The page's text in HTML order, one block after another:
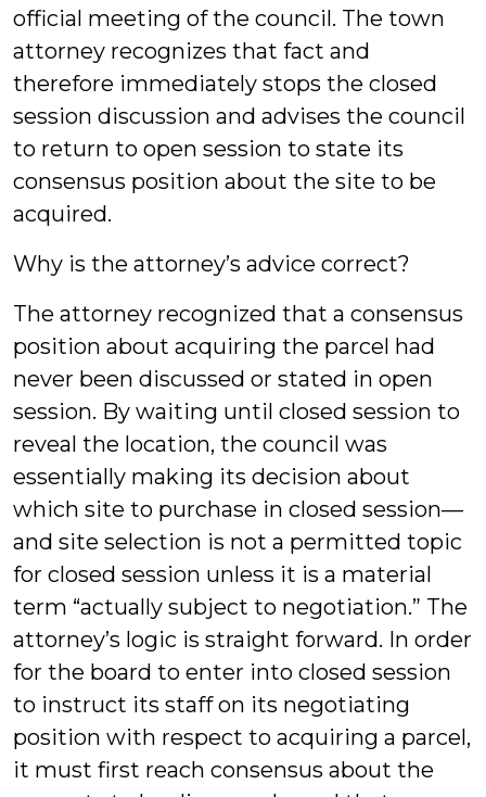
official meeting of the council. The town
attorney recognizes that fact and
therefore immediately stops the closed
session discussion and advises the council
to return to open session to state its
consensus position about the site to be
acquired.
Why is the attorney’s advice correct?
The attorney recognized that a consensus
position about acquiring the parcel had
never been discussed or stated in open
session. By waiting until closed session to
reveal the location, the council was
essentially making its decision about
which site to purchase in closed session—
and site selection is not a permitted topic
for closed session unless it is a material
term “actually subject to negotiation.” The
attorney’s logic is straight forward. In order
for the board to enter into closed session
to instruct its staff on its negotiating
position with respect to acquiring a parcel,
it must first reach consensus about the